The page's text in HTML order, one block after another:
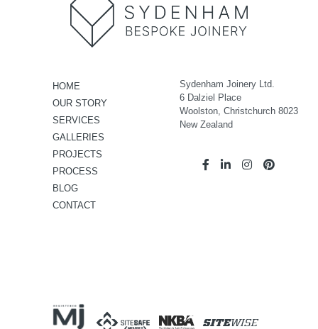
HOME
OUR STORY
SERVICES
GALLERIES
PROJECTS
PROCESS
BLOG
CONTACT
Sydenham Joinery Ltd.
6 Dalziel Place
Woolston, Christchurch 8023
New Zealand